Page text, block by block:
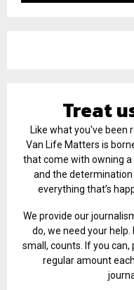
Treat
Like what you've been
Van Life Matters is
that come with owning
and the
everything that’s
We provide our
do, we need your
small, counts. If you
regular amount